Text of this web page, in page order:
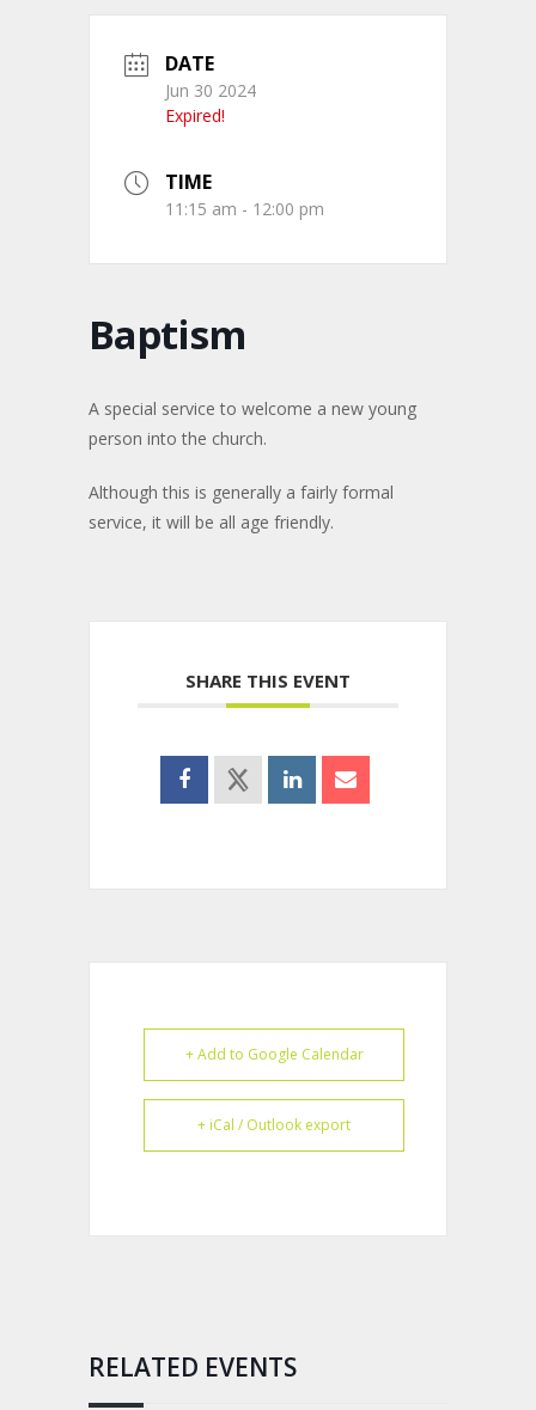
DATE
Jun 30 2024
Expired!
TIME
11:15 am - 12:00 pm
Baptism
A special service to welcome a new young
person into the church.
Although this is generally a fairly formal
service, it will be all age friendly.
SHARE THIS EVENT
+ Add to Google Calendar
+ iCal / Outlook export
RELATED EVENTS